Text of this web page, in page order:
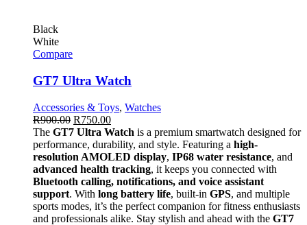
Black
White
Compare
GT7 Ultra Watch
Accessories & Toys, Watches
R900.00 R750.00
The GT7 Ultra Watch is a premium smartwatch designed for
performance, durability, and style. Featuring a high-
resolution AMOLED display, IP68 water resistance, and
advanced health tracking, it keeps you connected with
Bluetooth calling, notifications, and voice assistant
support. With long battery life, built-in GPS, and multiple
sports modes, it’s the perfect companion for fitness enthusiasts
and professionals alike. Stay stylish and ahead with the GT7